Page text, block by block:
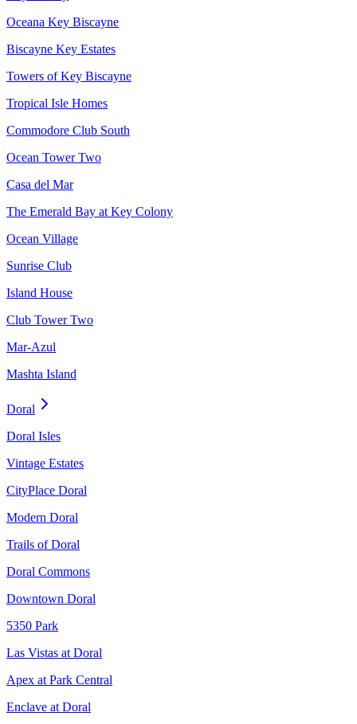
Oceana Key Biscayne
Biscayne Key Estates
Towers of Key Biscayne
Tropical Isle Homes
Commodore Club South
Ocean Tower Two
Casa del Mar
The Emerald Bay at Key Colony
Ocean Village
Sunrise Club
Island House
Club Tower Two
Mar-Azul
Mashta Island
Doral
Doral Isles
Vintage Estates
CityPlace Doral
Modern Doral
Trails of Doral
Doral Commons
Downtown Doral
5350 Park
Las Vistas at Doral
Apex at Park Central
Enclave at Doral